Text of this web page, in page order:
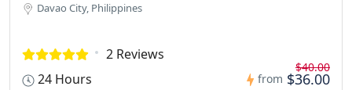
Davao City, Philippines
2 Reviews
24 Hours
from
$40.00
$36.00